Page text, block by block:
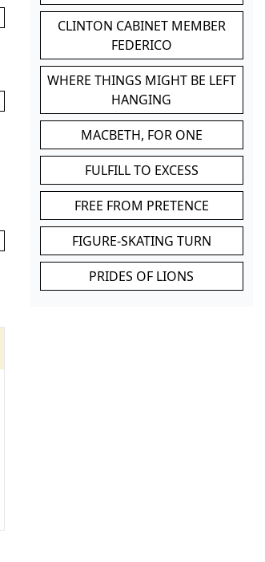
CLINTON CABINET MEMBER
FEDERICO
WHERE THINGS MIGHT BE LEFT
HANGING
MACBETH, FOR ONE
FULFILL TO EXCESS
FREE FROM PRETENCE
FIGURE-SKATING TURN
PRIDES OF LIONS